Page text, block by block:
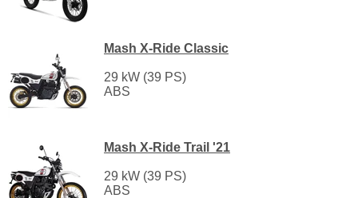
Mash X-Ride Classic
29 kW (39 PS)
ABS
Mash X-Ride Trail '21
29 kW (39 PS)
ABS